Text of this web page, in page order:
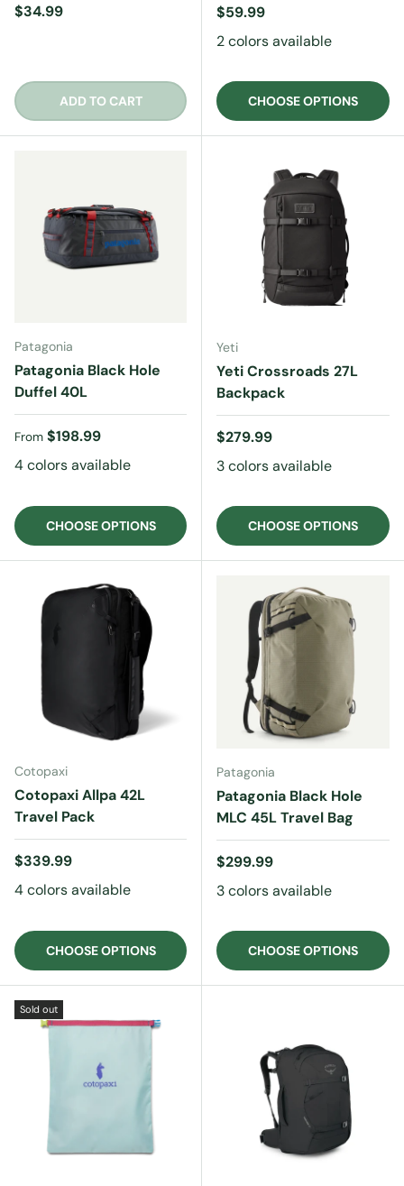
Regular price
$34.99
ADD TO CART
Regular price
$59.99
2 colors available
CHOOSE OPTIONS
Patagonia
Patagonia Black Hole
Duffel 40L
Regular price
From $198.99
4 colors available
CHOOSE OPTIONS
Yeti
Yeti Crossroads 27L
Backpack
Regular price
$279.99
3 colors available
CHOOSE OPTIONS
Cotopaxi
Cotopaxi Allpa 42L
Travel Pack
Regular price
$339.99
4 colors available
CHOOSE OPTIONS
Patagonia
Patagonia Black Hole
MLC 45L Travel Bag
Regular price
$299.99
3 colors available
CHOOSE OPTIONS
Sold out